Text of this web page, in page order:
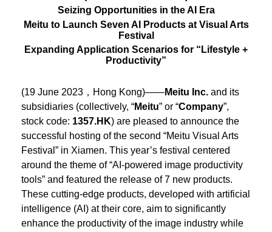
Seizing Opportunities in the AI Era
Meitu to Launch Seven AI Products at Visual Arts
Festival
Expanding Application Scenarios for “Lifestyle +
Productivity”
(19 June 2023，Hong Kong)——Meitu Inc. and its
subsidiaries (collectively, “Meitu” or “Company”,
stock code: 1357.HK) are pleased to announce the
successful hosting of the second “Meitu Visual Arts
Festival” in Xiamen. This year’s festival centered
around the theme of “AI-powered image productivity
tools” and featured the release of 7 new products.
These cutting-edge products, developed with artificial
intelligence (AI) at their core, aim to significantly
enhance the productivity of the image industry while